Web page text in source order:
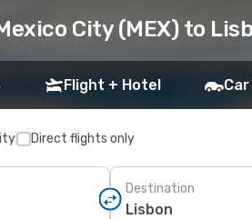
City (MEX) to
Flight + Hotel
Direct flights only
Destination